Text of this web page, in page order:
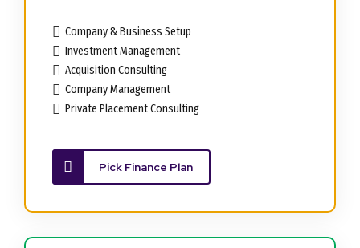
Pick Finance Plan
Company & Business Setup
Investment Management
Acquisition Consulting
Company Management
Private Placement Consulting